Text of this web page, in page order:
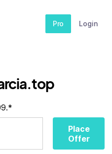
Pro Login
Place
Offer